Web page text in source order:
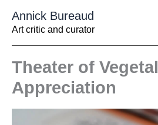
contenu
Annick Bureaud
Art critic and curator
Theater of Vegetal
Appreciation